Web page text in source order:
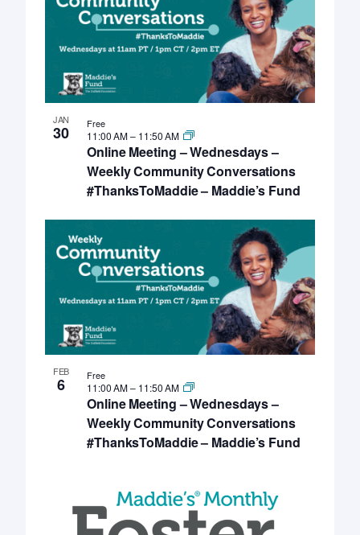
JAN
30
Online Meeting – Wednesdays –
Weekly Community Conversations
#ThanksToMaddie – Maddie’s Fund
11:00 AM– 11:50 AM
Free
FEB
6
Online Meeting – Wednesdays –
Weekly Community Conversations
#ThanksToMaddie – Maddie’s Fund
11:00 AM– 11:50 AM
Free